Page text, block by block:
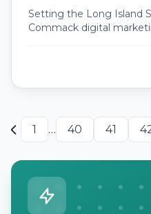
Setting the Long Island
Commack digital
1 … 40 41